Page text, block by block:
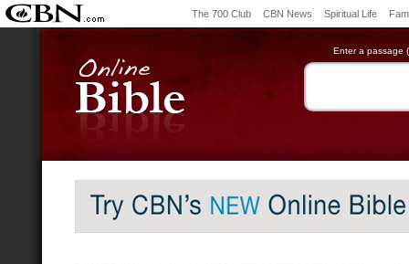
The 700 Club CBN News Spiritual Life
Enter a passage